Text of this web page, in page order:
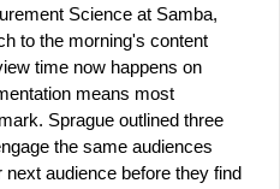
Science at Samba,
to the morning's content
time now happens on
means most
Sprague outlined three
the same audiences
audience before they find